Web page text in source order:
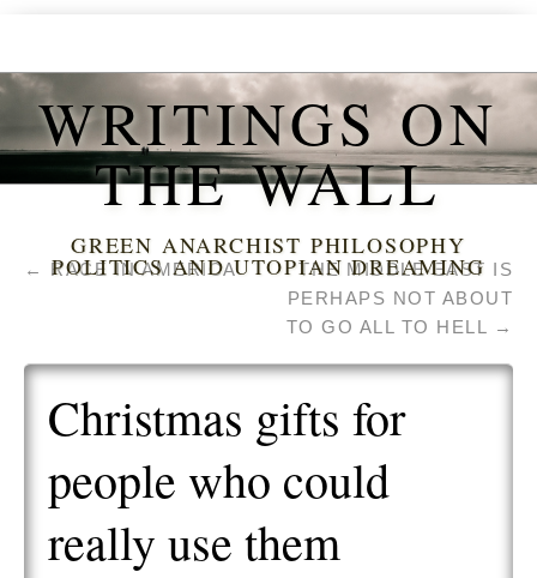
WRITINGS ON
THE WALL
GREEN ANARCHIST PHILOSOPHY
POLITICS AND UTOPIAN DREAMING
← RACE IN AMERICA
THE MIDDLE EAST IS
PERHAPS NOT ABOUT
TO GO ALL TO HELL
→
Christmas gifts for
people who could
really use them